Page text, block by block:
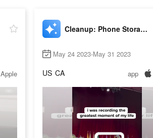
Apple
Cleanup: Phone Storage Cleaner
May 24 2023-May 31 2023
US CA app